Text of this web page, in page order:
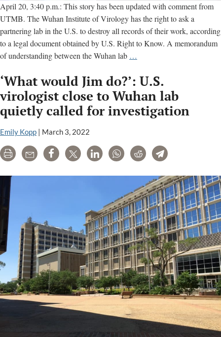
April 20, 3:40 p.m.: This story has been updated with comment from
UTMB. The Wuhan Institute of Virology has the right to ask a
partnering lab in the U.S. to destroy all records of their work, according
to a legal document obtained by U.S. Right to Know. A memorandum
of understanding between the Wuhan lab …
can
delete
data
in
agreement
U.S.
lab
‘What would Jim do?’: U.S.
virologist close to Wuhan lab
quietly called for investigation
Emily Kopp March 3, 2022
Print Email Share Tweet LinkedInWhatsAppRedditTelegram